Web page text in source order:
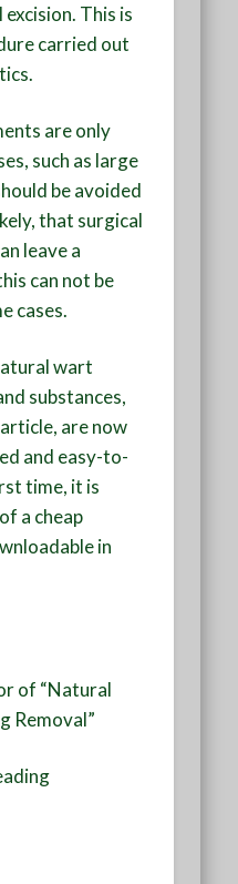
This is
carried out
are only
such as large
be avoided
that surgical
leave a
can not be
cases.
wart
substances,
are now
and easy-to-
time, it is
a cheap
in
of “Natural
Removal”